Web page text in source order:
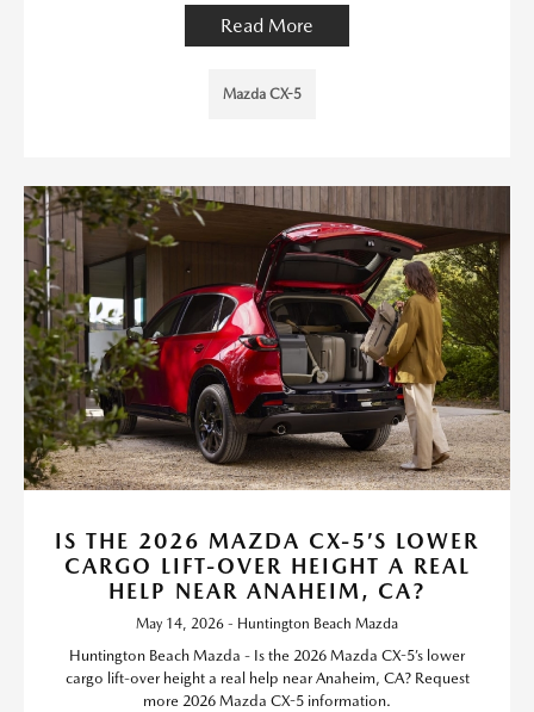
Read More
Mazda CX-5
IS THE 2026 MAZDA CX-5’S LOWER
CARGO LIFT-OVER HEIGHT A REAL
HELP NEAR ANAHEIM, CA?
May 14, 2026 - Huntington Beach Mazda
Huntington Beach Mazda - Is the 2026 Mazda CX-5’s lower
cargo lift-over height a real help near Anaheim, CA? Request
more 2026 Mazda CX-5 information.